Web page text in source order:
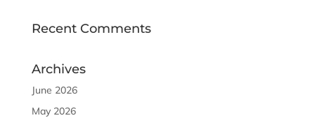
Recent Comments
Archives
June 2026
May 2026